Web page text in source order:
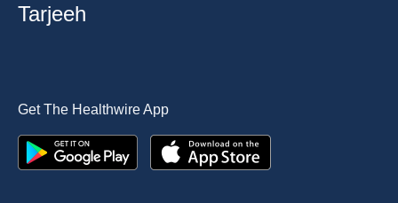
Tarjeeh
Get The Healthwire App